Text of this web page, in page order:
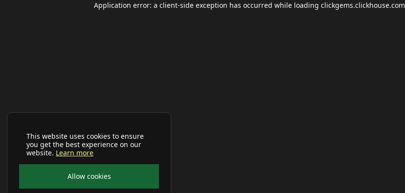
This website uses cookies to ensure
you get the best experience on our
website. Learn more
Allow cookies
Application error: a client-side exception has occurred while loading clickgems.clickhouse.com